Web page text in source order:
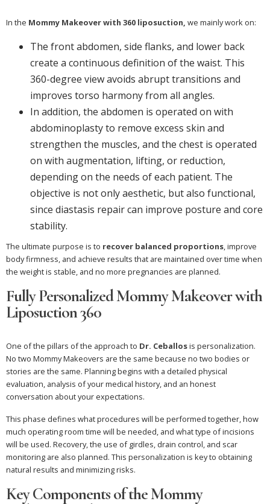
In the Mommy Makeover with 360 liposuction, we mainly work on:
The front abdomen, side flanks, and lower back
create a continuous definition of the waist. This
360-degree view avoids abrupt transitions and
improves torso harmony from all angles.
In addition, the abdomen is operated on with
abdominoplasty to remove excess skin and
strengthen the muscles, and the chest is operated
on with augmentation, lifting, or reduction,
depending on the needs of each patient. The
objective is not only aesthetic, but also functional,
since diastasis repair can improve posture and core
stability.
The ultimate purpose is to recover balanced proportions, improve
body firmness, and achieve results that are maintained over time when
the weight is stable, and no more pregnancies are planned.
Fully Personalized Mommy Makeover with
Liposuction 360
One of the pillars of the approach to Dr. Ceballosis personalization.
No two Mommy Makeovers are the same because no two bodies or
stories are the same. Planning begins with a detailed physical
evaluation, analysis of your medical history, and an honest
conversation about your expectations.
This phase defines what procedures will be performed together, how
much operating room time will be needed, and what type of incisions
will be used. Recovery, the use of girdles, drain control, and scar
monitoring are also planned. This personalization is key to obtaining
natural results and minimizing risks.
Key Components of the Mommy